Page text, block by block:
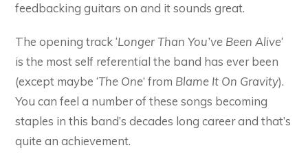
feedbacking guitars on and it sounds great.
The opening track ‘Longer Than You’ve Been Alive‘
is the most self referential the band has ever been
(except maybe ‘The One‘ from Blame It On Gravity).
You can feel a number of these songs becoming
staples in this band’s decades long career and that’s
quite an achievement.